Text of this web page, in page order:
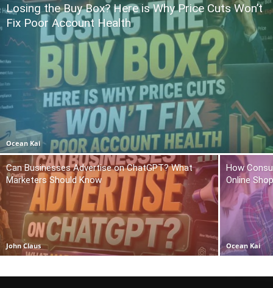
Losing the Buy Box? Here is Why Price Cuts Won’t
Fix Poor Account Health
Ocean Kai
Can Businesses Advertise on ChatGPT? What
Marketers Should Know
John Claus
How
Online
Ocean Kai